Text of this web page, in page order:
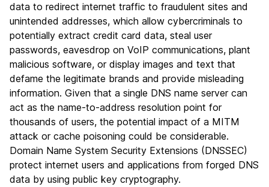
data to redirect internet traffic to fraudulent sites and
unintended addresses, which allow cybercriminals to
potentially extract credit card data, steal user
passwords, eavesdrop on VoIP communications, plant
malicious software, or display images and text that
defame the legitimate brands and provide misleading
information. Given that a single DNS name server can
act as the name-to-address resolution point for
thousands of users, the potential impact of a MITM
attack or cache poisoning could be considerable.
Domain Name System Security Extensions (DNSSEC)
protect internet users and applications from forged DNS
data by using public key cryptography.